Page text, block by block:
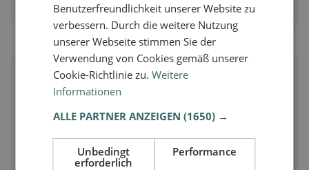
Discover now →
Vegetarianin Sembrancher
Discover now →
Benutzerfreundlichkeit unserer Website zu
verbessern. Durch die weitere Nutzung
unserer Webseite stimmen Sie der
Verwendung von Cookies gemäß unserer
Cookie-Richtlinie zu.Weitere
Informationen
ALLE PARTNER ANZEIGEN(1650) →
Unbedingt
erforderlich
Performance